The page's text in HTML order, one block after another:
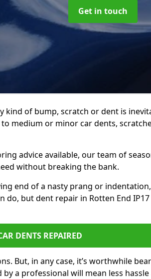
Get in touch
kind of bump, scratch or dent is
medium or minor car dents,
advice available, our team of
without breaking the bank.
end of a nasty prang or
do, but dent repair in Rotten End IP17
DENTS REPAIRED
But, in any case, it’s worthwhile
a professional will mean less hassle